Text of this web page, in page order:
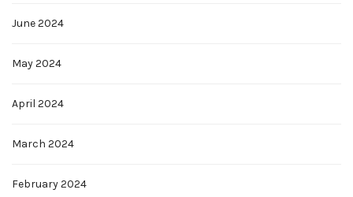
June 2024
May 2024
April 2024
March 2024
February 2024